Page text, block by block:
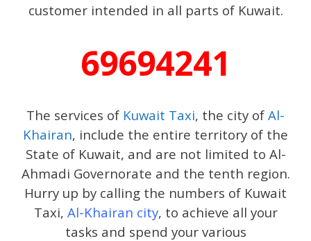
customer intended in all parts of Kuwait.
69694241
The services of Kuwait Taxi, the city of Al-
Khairan, include the entire territory of the
State of Kuwait, and are not limited to Al-
Ahmadi Governorate and the tenth region.
Hurry up by calling the numbers of Kuwait
Taxi, Al-Khairan city, to achieve all your
tasks and spend your various